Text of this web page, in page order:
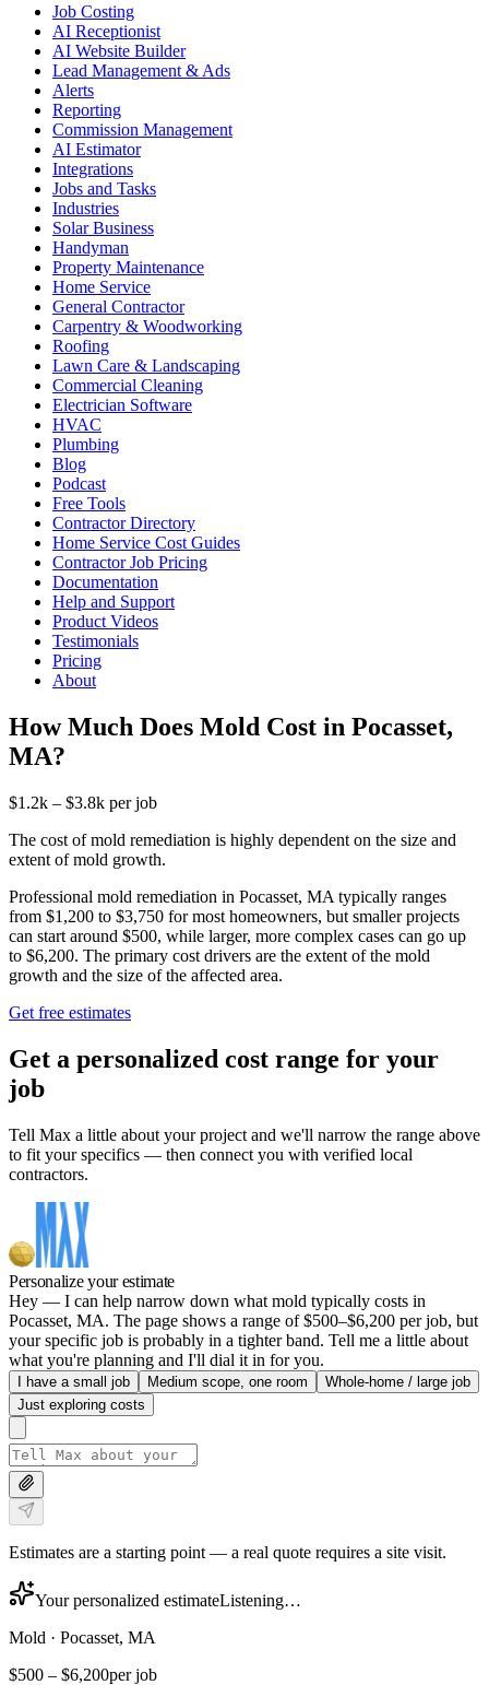
Job Costing
AI Receptionist
AI Website Builder
Lead Management & Ads
Alerts
Reporting
Commission Management
AI Estimator
Integrations
Jobs and Tasks
Industries
Solar Business
Handyman
Property Maintenance
Home Service
General Contractor
Carpentry & Woodworking
Roofing
Lawn Care & Landscaping
Commercial Cleaning
Electrician Software
HVAC
Plumbing
Blog
Podcast
Free Tools
Contractor Directory
Home Service Cost Guides
Contractor Job Pricing
Documentation
Help and Support
Product Videos
Testimonials
Pricing
About
How Much Does Mold Cost in Pocasset,
MA?
$1.2k – $3.8k per job
The cost of mold remediation is highly dependent on the size and
extent of mold growth.
Professional mold remediation in Pocasset, MA typically ranges
from $1,200 to $3,750 for most homeowners, but smaller projects
can start around $500, while larger, more complex cases can go up
to $6,200. The primary cost drivers are the extent of the mold
growth and the size of the affected area.
Get free estimates
Get a personalized cost range for your
job
Tell Max a little about your project and we'll narrow the range above
to fit your specifics — then connect you with verified local
contractors.
Personalize your estimate
Hey — I can help narrow down what mold typically costs in
Pocasset, MA. The page shows a range of $500–$6,200 per job, but
your specific job is probably in a tighter band. Tell me a little about
what you're planning and I'll dial it in for you.
I have a small job Medium scope, one room
Whole-home / large job
Just exploring costs
Estimates are a starting point — a real quote requires a site visit.
Your personalized estimateListening…
Mold · Pocasset, MA
$500 – $6,200per job